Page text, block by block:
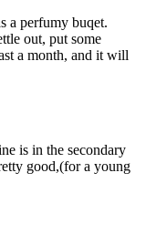
a perfumy buqet.
out, put some
a month, and it will
is in the secondary
good,(for a young